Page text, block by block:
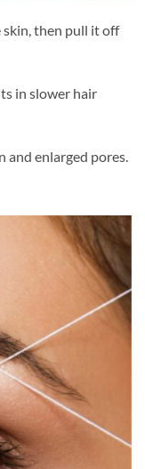
then pull it off
in slower hair
and enlarged pores.